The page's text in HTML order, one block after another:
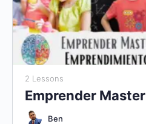
2 Lessons
Emprender Master
Ben